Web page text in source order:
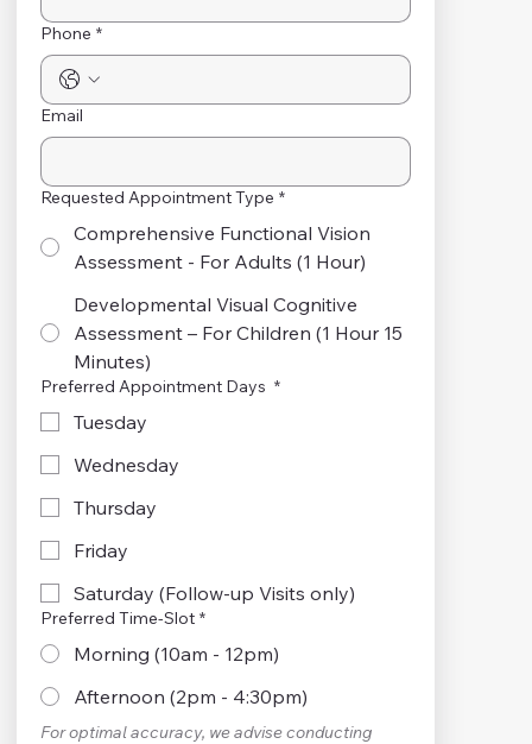
Phone *
Email
Requested Appointment Type *
Comprehensive Functional Vision
Assessment - For Adults (1 Hour)
Developmental Visual Cognitive
Assessment – For Children (1 Hour 15
Minutes)
Preferred Appointment Days *
Tuesday
Wednesday
Thursday
Friday
Saturday (Follow-up Visits only)
Preferred Time-Slot *
Morning (10am - 12pm)
Afternoon (2pm - 4:30pm)
For optimal accuracy, we advise conducting